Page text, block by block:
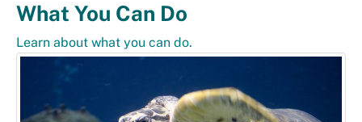
What You Can Do
Learn about what you can do.